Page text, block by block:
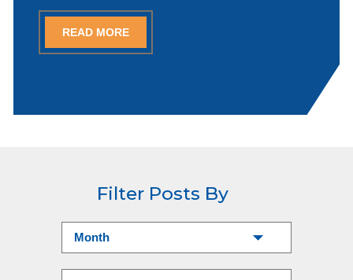
READ MORE
Filter Posts By